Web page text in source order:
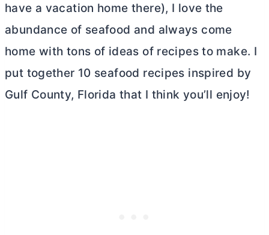
have a vacation home there), I love the
abundance of seafood and always come
home with tons of ideas of recipes to make. I
put together 10 seafood recipes inspired by
Gulf County, Florida that I think you’ll enjoy!